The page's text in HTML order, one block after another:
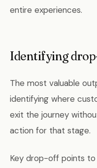
entire experiences.
Identifying
The most valuable
identifying where
exit the journey
action for that stage.
Key drop-off points to